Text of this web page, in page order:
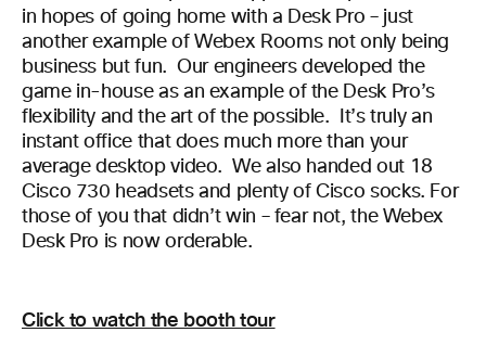
in hopes of going home with a Desk Pro – just
another example of Webex Rooms not only being
business but fun. Our engineers developed the
game in-house as an example of the Desk Pro’s
flexibility and the art of the possible. It’s truly an
instant office that does much more than your
average desktop video. We also handed out 18
Cisco 730 headsets and plenty of Cisco socks. For
those of you that didn’t win – fear not, the Webex
Desk Pro is now orderable.
Click to watch the booth tour